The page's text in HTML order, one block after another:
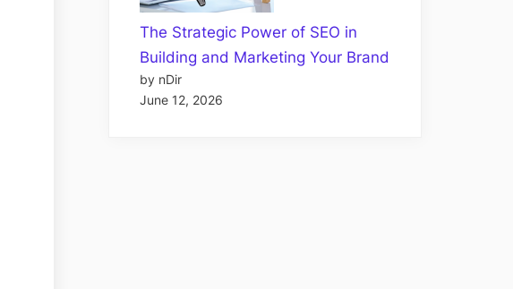
The Strategic Power of SEO in
Building and Marketing Your Brand
by nDir
June 12, 2026